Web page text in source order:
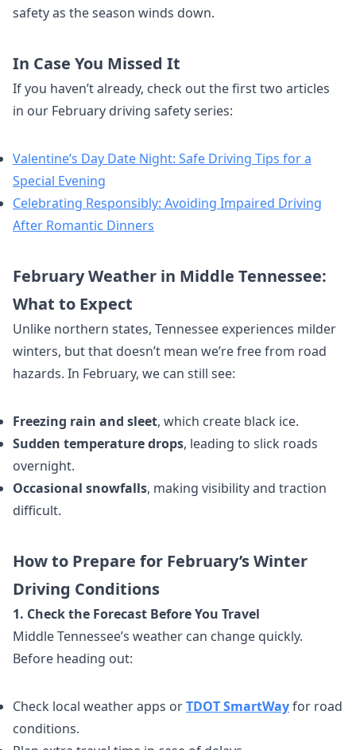
safety as the season winds down.
In Case You Missed It
If you haven’t already, check out the first two articles
in our February driving safety series:
Valentine’s Day Date Night: Safe Driving Tips for a
Special Evening
Celebrating Responsibly: Avoiding Impaired Driving
After Romantic Dinners
February Weather in Middle Tennessee:
What to Expect
Unlike northern states, Tennessee experiences milder
winters, but that doesn’t mean we’re free from road
hazards. In February, we can still see:
Freezing rain and sleet, which create black ice.
Sudden temperature drops, leading to slick roads
overnight.
Occasional snowfalls, making visibility and traction
difficult.
How to Prepare for February’s Winter
Driving Conditions
1. Check the Forecast Before You Travel
Middle Tennessee’s weather can change quickly.
Before heading out:
Check local weather apps orTDOT SmartWayfor road
conditions.